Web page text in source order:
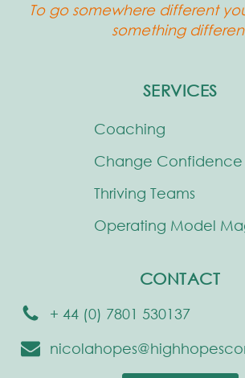
To go somewhere different
something
SERVICES
Coaching
Change Confidence
Thriving Teams
Operating Model
CONTACT
+ 44 (0) 7801 530137